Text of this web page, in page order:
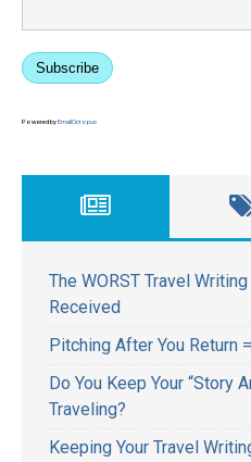
Subscribe
Powered byEmailOctopus
The WORST Travel
Received
Pitching After You Return
Do You Keep Your “Story
Traveling?
Keeping Your Travel